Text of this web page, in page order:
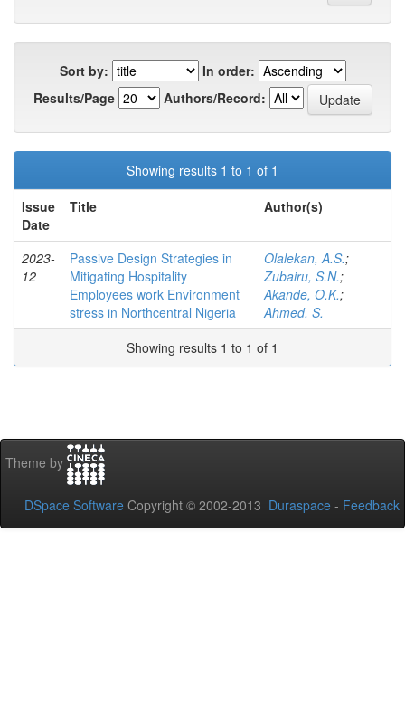
Sort by:
In order:
Results/Page
Authors/Record:
Showing results 1 to 1 of 1
Issue
Date
Title Author(s)
2023-
12
Passive Design Strategies in
Mitigating Hospitality
Employees work Environment
stress in Northcentral Nigeria
Olalekan, A.S.;
Zubairu, S.N.;
Akande, O.K.;
Ahmed, S.
Showing results 1 to 1 of 1
Theme by
DSpace Software Copyright © 2002-2013 Duraspace - Feedback